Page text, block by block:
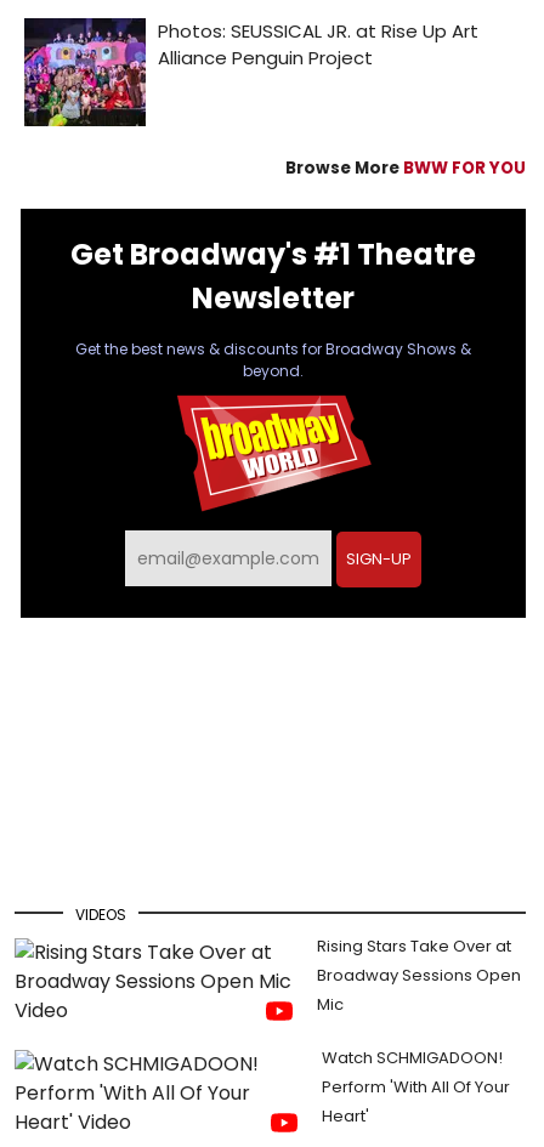
Browse More BWW FOR YOU
Get Broadway's #1 Theatre
Newsletter
Get the best news & discounts for Broadway Shows &
beyond.
SIGN-UP
VIDEOS
Rising Stars Take Over at
Broadway Sessions Open
Mic
Watch SCHMIGADOON!
Perform 'With All Of Your
Heart'